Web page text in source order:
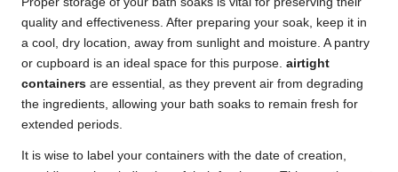
quality and effectiveness. After preparing your soak, keep it in
a cool, dry location, away from sunlight and moisture. A pantry
or cupboard is an ideal space for this purpose. airtight
containers are essential, as they prevent air from degrading
the ingredients, allowing your bath soaks to remain fresh for
extended periods.
It is wise to label your containers with the date of creation,